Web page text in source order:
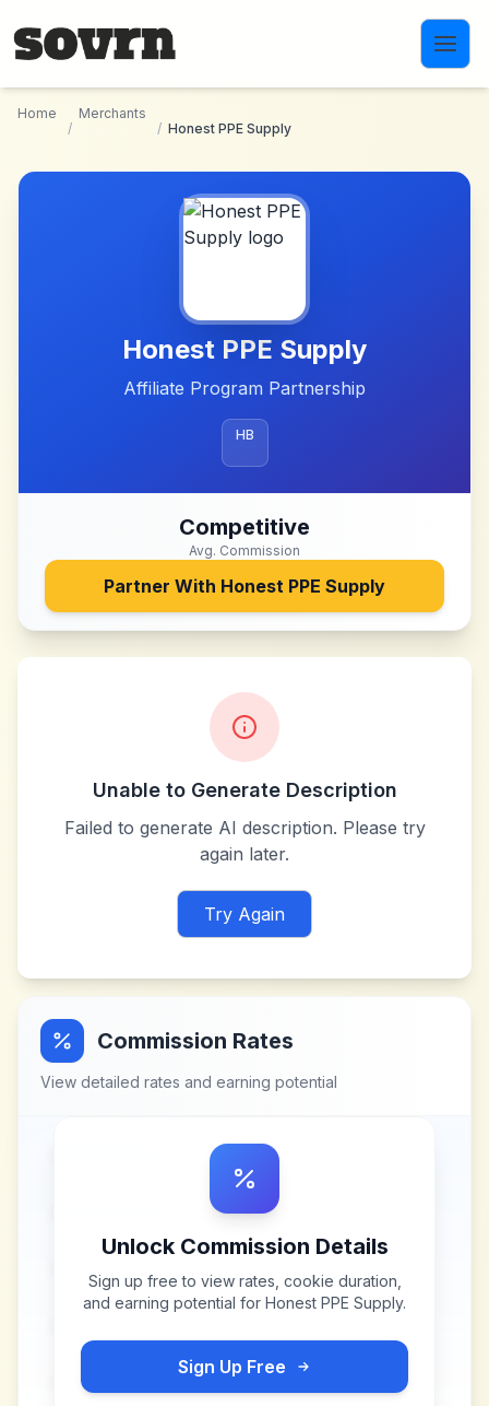
Home
/
Merchants
/ Honest PPE Supply
Honest PPE Supply
Affiliate Program Partnership
HB
Competitive
Avg. Commission
Partner With Honest PPE Supply
Unable to Generate Description
Failed to generate AI description. Please try
again later.
Try Again
Commission Rates
View detailed rates and earning potential
Unlock Commission Details
Sign up free to view rates, cookie duration,
and earning potential for Honest PPE Supply.
Sign Up Free